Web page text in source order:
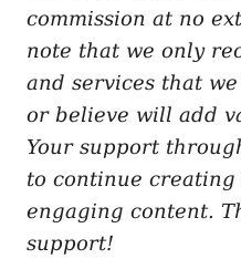
commission at no
note that we only
and services that
or believe will add
Your support
to continue
engaging content.
support!